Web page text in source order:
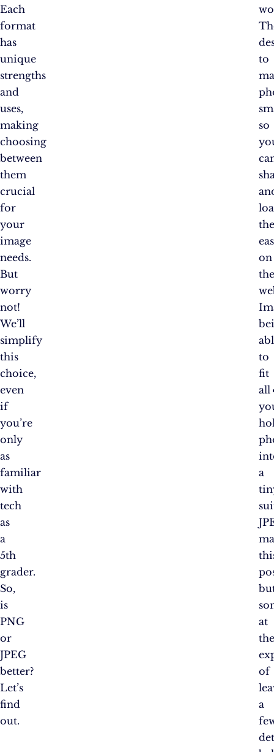
Each
format
has
unique
strengths
and
uses,
making
choosing
between
them
crucial
for
your
image
needs.
But
worry
not!
We’ll
simplify
this
choice,
even
if
you’re
only
as
familiar
with
tech
as
a
5th
grader.
So,
is
PNG
or
JPEG
better?
Let’s
find
out.
to
so
on
to
fit
all
a
at
of
a